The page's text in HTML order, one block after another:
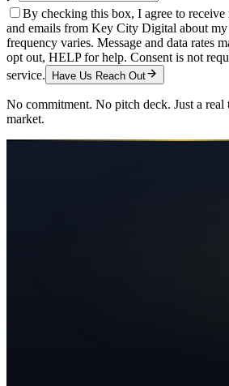
By checking this box, I agree to receive
and emails from Key City Digital about
frequency varies. Message and data rates
opt out, HELP for help. Consent is not
service.
Have Us Reach Out
No commitment. No pitch deck. Just a
market.